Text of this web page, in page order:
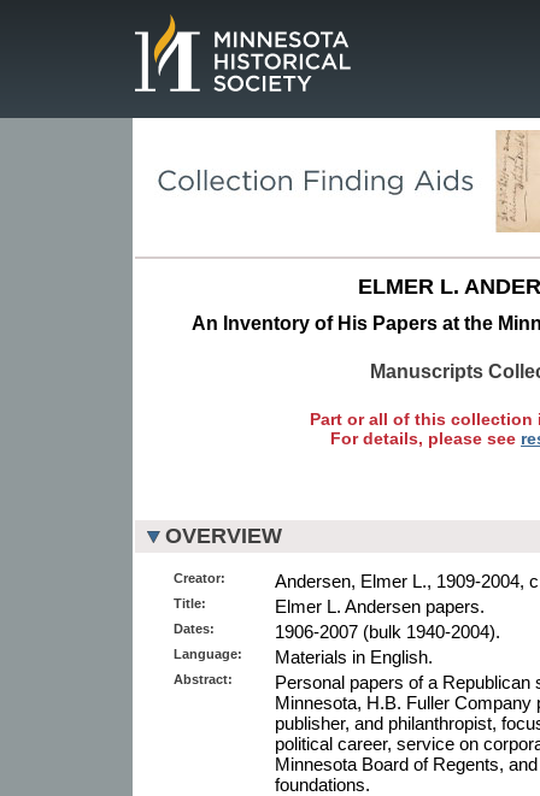
ELMER L.
An Inventory of His Papers at the
Manuscripts
Part or all of this collection
For details, please see
OVERVIEW
Creator: Andersen, Elmer L., 1909-2004,
Title: Elmer L. Andersen papers.
Dates: 1906-2007 (bulk 1940-2004).
Language: Materials in English.
Abstract:
Personal papers of a Republican
Minnesota, H.B. Fuller Company
publisher, and philanthropist,
political career, service on
Minnesota Board of Regents,
foundations.